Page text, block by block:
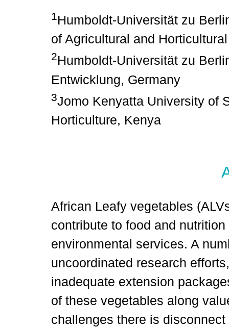
1Humboldt-Universität zu
of Agricultural and
2Humboldt-Universität zu
Entwicklung, Germany
3Jomo Kenyatta University of
Horticulture, Kenya
African Leafy vegetables
contribute to food and
environmental services. A
uncoordinated research
inadequate extension
of these vegetables along
challenges there is